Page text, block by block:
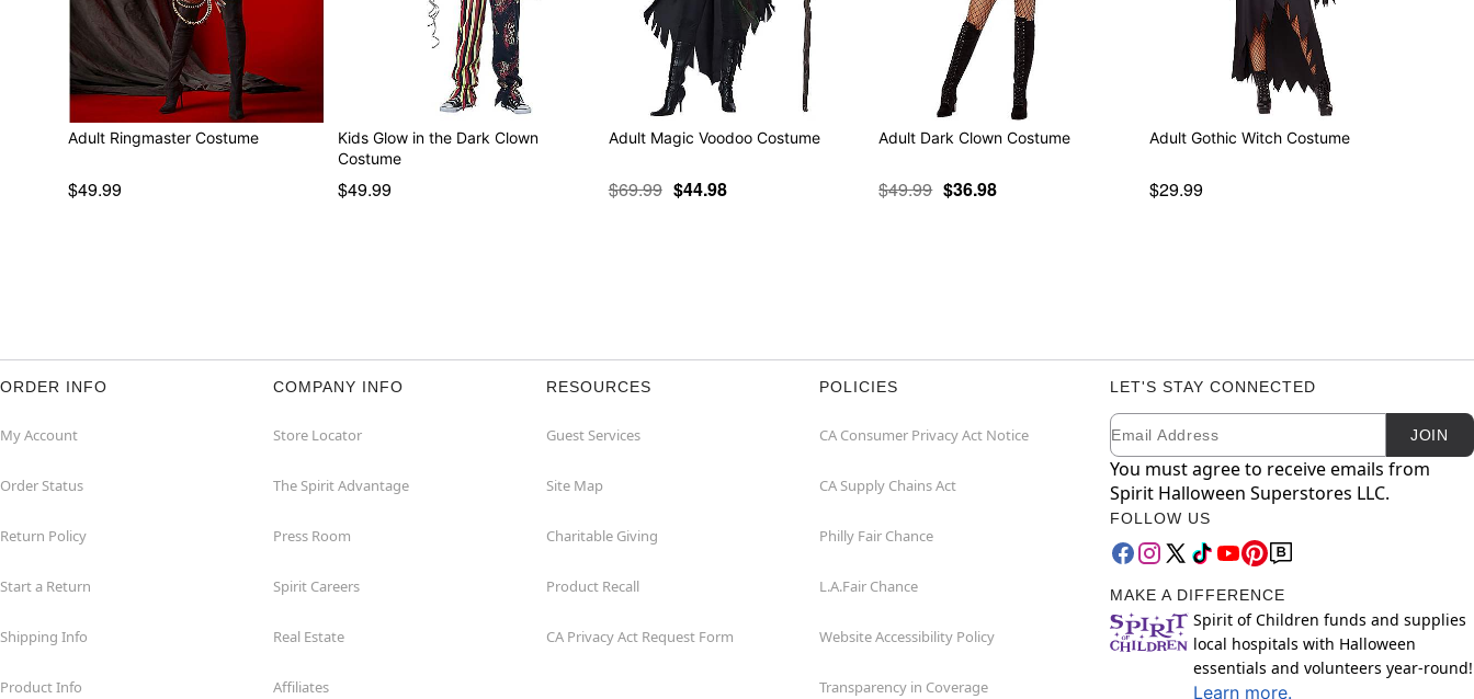
Adult Ringmaster Costume
$49.99
Kids Glow in the Dark Clown
Costume
$49.99
Adult Magic Voodoo Costume
$69.99 $44.98
Adult Dark Clown Costume
$49.99 $36.98
Adult Gothic Witch Costume
$29.99
ORDER INFO
My Account
Order Status
Return Policy
Start a Return
Shipping Info
Product Info
COMPANY INFO
Store Locator
The Spirit Advantage
Press Room
Spirit Careers
Real Estate
Affiliates
RESOURCES
Guest Services
Site Map
Charitable Giving
Product Recall
CA Privacy Act Request Form
POLICIES
CA Consumer Privacy Act Notice
CA Supply Chains Act
Philly Fair Chance
L.A.Fair Chance
Website Accessibility Policy
Transparency in Coverage
LET'S STAY CONNECTED
Newsletter Subscription
Email JOIN
You must agree to receive emails from
Spirit Halloween Superstores LLC.
FOLLOW US
MAKE A DIFFERENCE
Spirit of Children funds and supplies
local hospitals with Halloween
essentials and volunteers year-round!
Learn more.